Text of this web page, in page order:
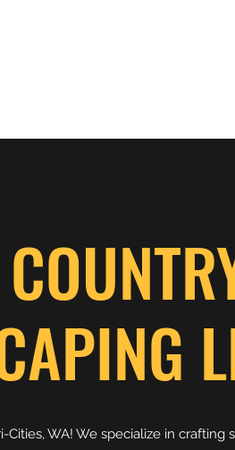
WA! We specialize in crafting